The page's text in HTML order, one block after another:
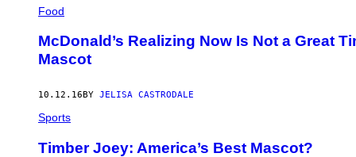
Food
McDonald’s Realizing Now Is Not a Great
Mascot
10.12.16 BY JELISA CASTRODALE
Sports
Timber Joey: America’s Best Mascot?